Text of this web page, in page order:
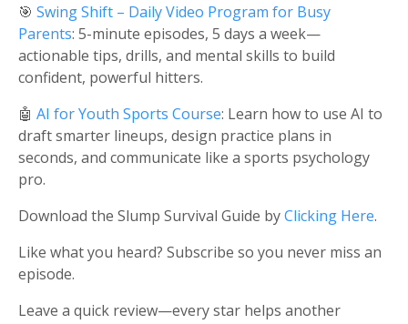
🎯 Swing Shift – Daily Video Program for Busy
Parents: 5-minute episodes, 5 days a week—
actionable tips, drills, and mental skills to build
confident, powerful hitters.
🤖 AI for Youth Sports Course: Learn how to use AI to
draft smarter lineups, design practice plans in
seconds, and communicate like a sports psychology
pro.
Download the Slump Survival Guide byClicking Here.
Like what you heard? Subscribe so you never miss an
episode.
Leave a quick review—every star helps another